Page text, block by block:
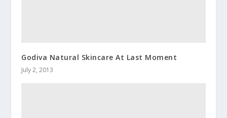
Godiva Natural Skincare At Last Moment
July 2, 2013